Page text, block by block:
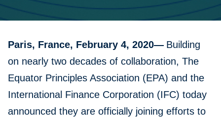
Paris, France, February 4, 2020— Building
on nearly two decades of collaboration, The
Equator Principles Association (EPA) and the
International Finance Corporation (IFC) today
announced they are officially joining efforts to